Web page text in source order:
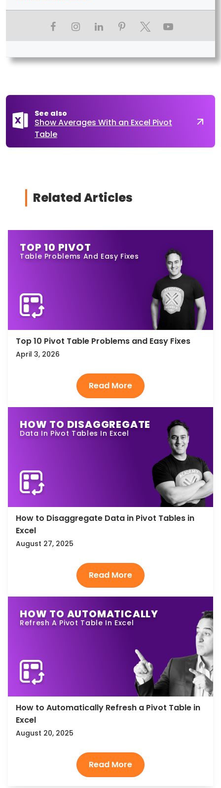
See also
Show Averages With an Excel Pivot
Table
Related Articles
TOP 10 PIVOT
Table Problems And Easy Fixes
Top 10 Pivot Table Problems and Easy Fixes
April 3, 2026
HOW TO DISAGGREGATE
Data In Pivot Tables In Excel
How to Disaggregate Data in Pivot Tables in
Excel
August 27, 2025
HOW TO AUTOMATICALLY
Refresh A Pivot Table In Excel
How to Automatically Refresh a Pivot Table in
Excel
August 20, 2025